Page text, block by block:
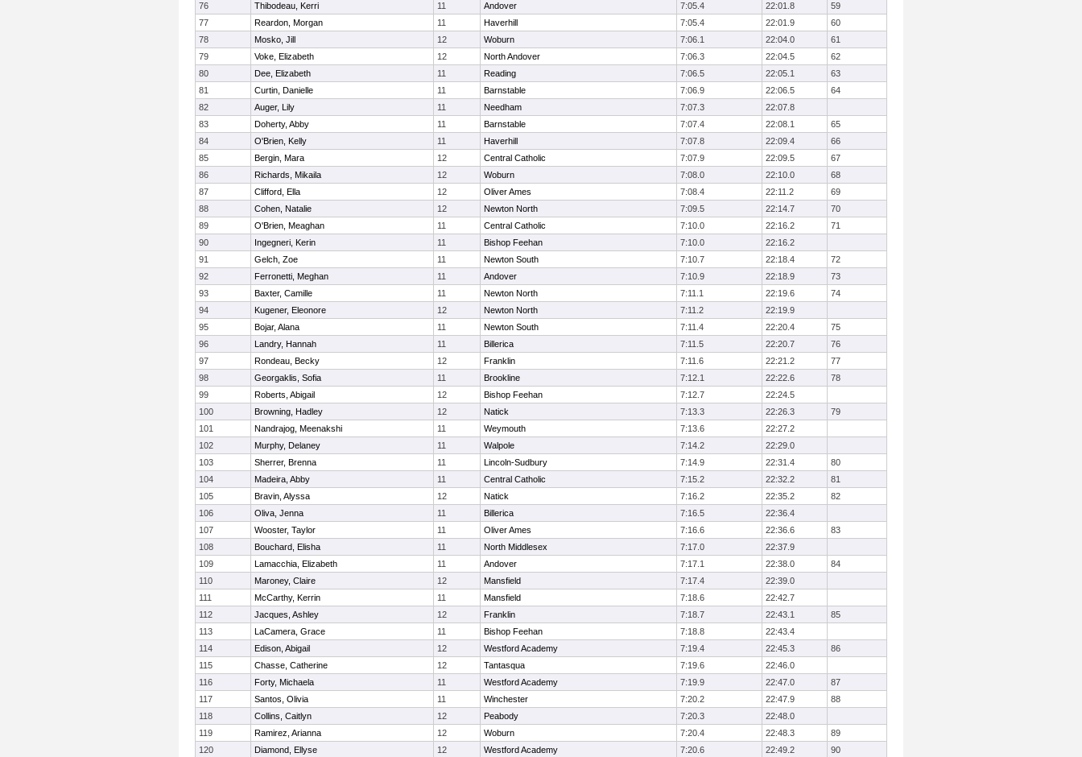
76
Thibodeau, Kerri 11 Andover 7:05.4 22:01.8
59
77
Reardon, Morgan 11 Haverhill 7:05.4 22:01.9
60
78
Mosko, Jill 12 Woburn 7:06.1 22:04.0
61
79
Voke, Elizabeth 12 North Andover 7:06.3 22:04.5
62
80
Dee, Elizabeth 11 Reading 7:06.5 22:05.1
63
81
Curtin, Danielle 11 Barnstable 7:06.9 22:06.5
64
82
Auger, Lily 11 Needham 7:07.3
22:07.8
83
Doherty, Abby 11 Barnstable 7:07.4 22:08.1
65
84
O'Brien, Kelly 11 Haverhill 7:07.8 22:09.4
66
85
Bergin, Mara 12 Central Catholic 7:07.9 22:09.5
67
86
Richards, Mikaila 12 Woburn 7:08.0 22:10.0
68
87
Clifford, Ella 12 Oliver Ames 7:08.4 22:11.2
69
88
Cohen, Natalie 12 Newton North 7:09.5 22:14.7
70
89
O'Brien, Meaghan 11 Central Catholic 7:10.0 22:16.2
71
90
Ingegneri, Kerin 11 Bishop Feehan 7:10.0
22:16.2
91
Gelch, Zoe 11 Newton South 7:10.7 22:18.4
72
92
Ferronetti, Meghan 11 Andover 7:10.9 22:18.9
73
93
Baxter, Camille 11 Newton North 7:11.1 22:19.6
74
94
Kugener, Eleonore 12 Newton North 7:11.2
22:19.9
95
Bojar, Alana 11 Newton South 7:11.4 22:20.4
75
96
Landry, Hannah 11 Billerica 7:11.5 22:20.7
76
97
Rondeau, Becky 12 Franklin 7:11.6 22:21.2
77
98
Georgaklis, Sofia 11 Brookline 7:12.1 22:22.6
78
99
Roberts, Abigail 12 Bishop Feehan 7:12.7
22:24.5
100
Browning, Hadley 12 Natick 7:13.3 22:26.3
79
101
Nandrajog, Meenakshi 11 Weymouth 7:13.6
22:27.2
102
Murphy, Delaney 11 Walpole 7:14.2
22:29.0
103
Sherrer, Brenna 11 Lincoln-Sudbury 7:14.9 22:31.4
80
104
Madeira, Abby 11 Central Catholic 7:15.2 22:32.2
81
105
Bravin, Alyssa 12 Natick 7:16.2 22:35.2
82
106
Oliva, Jenna 11 Billerica 7:16.5
22:36.4
107
Wooster, Taylor 11 Oliver Ames 7:16.6 22:36.6
83
108
Bouchard, Elisha 11 North Middlesex 7:17.0
22:37.9
109
Lamacchia, Elizabeth 11 Andover 7:17.1 22:38.0
84
110
Maroney, Claire 12 Mansfield 7:17.4
22:39.0
111
McCarthy, Kerrin 11 Mansfield 7:18.6
22:42.7
112
Jacques, Ashley 12 Franklin 7:18.7 22:43.1
85
113
LaCamera, Grace 11 Bishop Feehan 7:18.8
22:43.4
114
Edison, Abigail 12 Westford Academy 7:19.4 22:45.3
86
115
Chasse, Catherine 12 Tantasqua 7:19.6
22:46.0
116
Forty, Michaela 11 Westford Academy 7:19.9 22:47.0
87
117
Santos, Olivia 11 Winchester 7:20.2 22:47.9
88
118
Collins, Caitlyn 12 Peabody 7:20.3
22:48.0
119
Ramirez, Arianna 12 Woburn 7:20.4 22:48.3
89
120
Diamond, Ellyse 12 Westford Academy 7:20.6 22:49.2 90